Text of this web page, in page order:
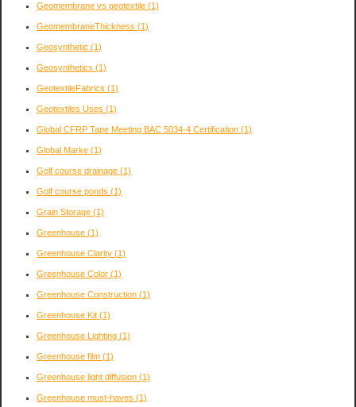
Geomembrane vs geotextile (1)
GeomembraneThickness (1)
Geosynthetic (1)
Geosynthetics (1)
GeotextileFabrics (1)
Geotextiles Uses (1)
Global CFRP Tape Meeting BAC 5034-4 Certification (1)
Global Marke (1)
Golf course drainage (1)
Golf course ponds (1)
Grain Storage (1)
Greenhouse (1)
Greenhouse Clarity (1)
Greenhouse Color (1)
Greenhouse Construction (1)
Greenhouse Kit (1)
Greenhouse Lighting (1)
Greenhouse film (1)
Greenhouse light diffusion (1)
Greenhouse must-haves (1)